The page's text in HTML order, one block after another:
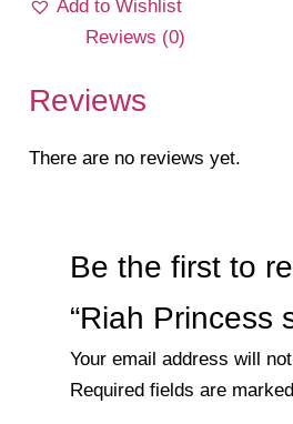
Add to Wishlist
Reviews (0)
Reviews
There are no reviews yet.
Be the first to
“Riah Princess
Your email address will
Required fields are marked